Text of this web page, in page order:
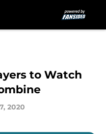
to Watch
2020